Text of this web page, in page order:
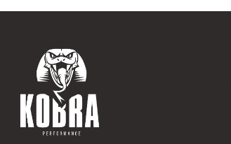
Rear Spoiler
BMW 2019-2024 G20 M340i
Lamborghini
Rear Spoiler